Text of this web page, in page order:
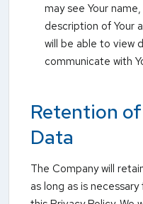
may see Your
description of Your
will be able to view
communicate with
Retention
Data
The Company will
as long as is